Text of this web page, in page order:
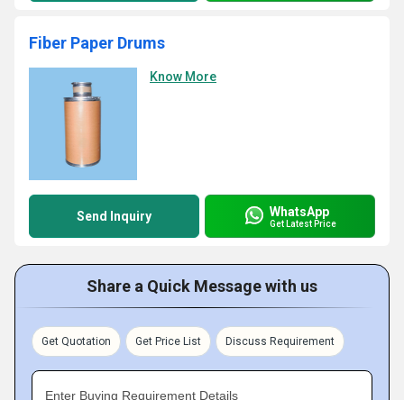
Fiber Paper Drums
Know More
Send Inquiry WhatsApp
Get Latest Price
Share a Quick Message with us
Get Quotation Get Price List Discuss Requirement
Enter Buying Requirement Details